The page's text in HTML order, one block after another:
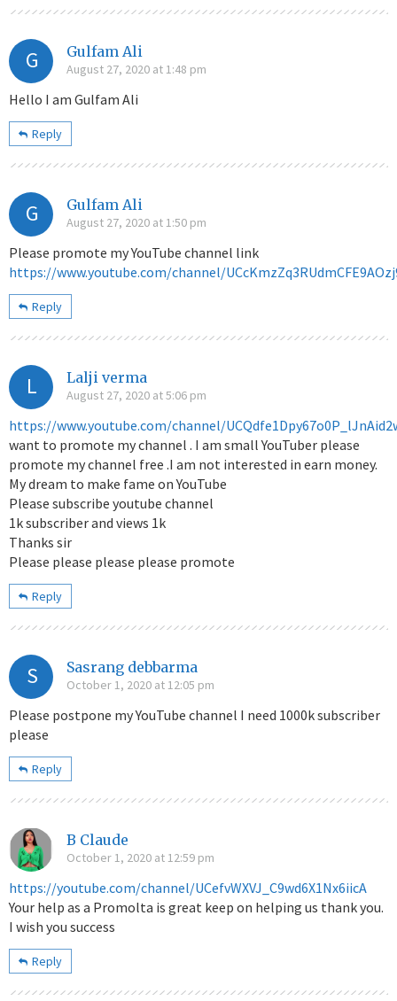
G Gulfam Ali
August 27, 2020 at 1:48 pm
Hello I am Gulfam Ali
Reply
G Gulfam Ali
August 27, 2020 at 1:50 pm
Please promote my YouTube channel link
https://www.youtube.com/channel/
Reply
L Lalji verma
August 27, 2020 at 5:06 pm
https://www.youtube.com/channel/
want to promote my channel . I am small YouTuber please
promote my channel free .I am not interested in earn money.
My dream to make fame on YouTube
Please subscribe youtube channel
1k subscriber and views 1k
Thanks sir
Please please please please promote
Reply
S Sasrang debbarma
October 1, 2020 at 12:05 pm
Please postpone my YouTube channel I need 1000k subscriber
please
Reply
B Claude
October 1, 2020 at 12:59 pm
https://youtube.com/channel/UCefvWXVJ_C9wd6X1Nx6iicA
Your help as a Promolta is great keep on helping us thank you.
I wish you success
Reply